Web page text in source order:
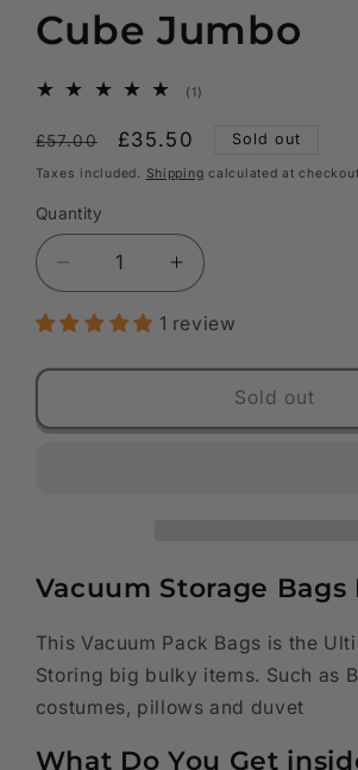
Cube Jumbo
(1)
reviews
Regular
price
£57.00
Sale
price
£35.50 Sold out
Taxes included. Shipping calculated at checkout.
Quantity
Decrease
quantity
for
Storage
-
x
2
x
Cube
Standard
,
Increase
quantity
for
Storage
-
x
2
x
Cube
Standard
1 review
Sold out
Vacuum Storage Bags
This Vacuum Pack Bags is the
Storing big bulky items. Such as
costumes, pillows and duvet
What Do You Get